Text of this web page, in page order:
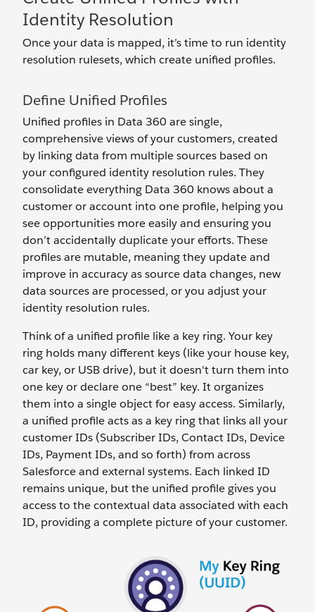
Identity Resolution
Once your data is mapped, it’s time to run identity
resolution rulesets, which create unified profiles.
Define Unified Profiles
Unified profiles in Data 360 are single,
comprehensive views of your customers, created
by linking data from multiple sources based on
your configured identity resolution rules. They
consolidate everything Data 360 knows about a
customer or account into one profile, helping you
see opportunities more easily and ensuring you
don’t accidentally duplicate your efforts. These
profiles are mutable, meaning they update and
improve in accuracy as source data changes, new
data sources are processed, or you adjust your
identity resolution rules.
Think of a unified profile like a key ring. Your key
ring holds many different keys (like your house key,
car key, or USB drive), but it doesn't turn them into
one key or declare one “best” key. It organizes
them into a single object for easy access. Similarly,
a unified profile acts as a key ring that links all your
customer IDs (Subscriber IDs, Contact IDs, Device
IDs, Payment IDs, and so forth) from across
Salesforce and external systems. Each linked ID
remains unique, but the unified profile gives you
access to the contextual data associated with each
ID, providing a complete picture of your customer.